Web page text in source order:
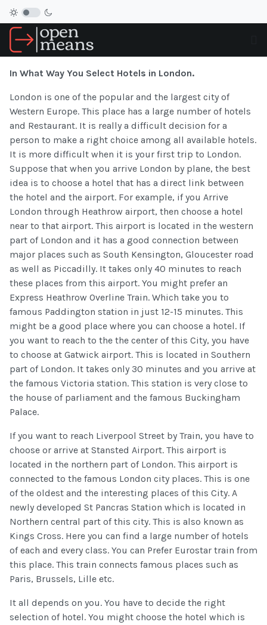
In What Way You Select Hotels in London.
London is one of the popular and the largest city of
Western Europe. This place has a large number of hotels
and Restaurant. It is really a difficult decision for a
person to make a right choice among all available hotels.
It is more difficult when it is your first trip to London.
Suppose that when you arrive London by plane, the best
idea is to choose a hotel that has a direct link between
the hotel and the airport. For example, if you Arrive
London through Heathrow airport, then choose a hotel
near to that airport. This airport is located in the western
part of London and it has a good connection between
major places such as South Kensington, Gloucester road
as well as Piccadilly. It takes only 40 minutes to reach
these places from this airport. You might prefer an
Express Heathrow Overline Train. Which take you to
famous Paddington station in just 12-15 minutes. This
might be a good place where you can choose a hotel. If
you want to reach to the the center of this City, you have
to choose at Gatwick airport. This is located in Southern
part of London. It takes only 30 minutes and you arrive at
the famous Victoria station. This station is very close to
the house of parliament and the famous Buckingham
Palace.
If you want to reach Liverpool Street by Train, you have to
choose or arrive at Stansted Airport. This airport is
located in the northern part of London. This airport is
connected to the famous London city places. This is one
of the oldest and the interesting places of this City. A
newly developed St Pancras Station which is located in
Northern central part of this city. This is also known as
Kings Cross. Here you can find a large number of hotels
of each and every class. You can Prefer Eurostar train from
this place. This train connects famous places such as
Paris, Brussels, Lille etc.
It all depends on you. You have to decide the right
selection of hotel. You might choose the hotel which is